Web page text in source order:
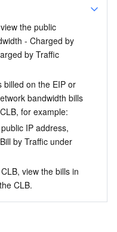
the public
- Charged by
by Traffic
billed on the EIP or
bandwidth bills
for example:
IP address,
by Traffic under
view the bills in
CLB.